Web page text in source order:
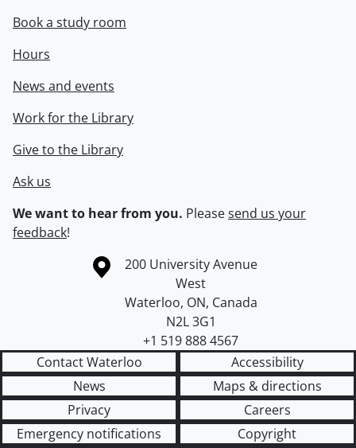
Book a study room
Hours
News and events
Work for the Library
Give to the Library
Ask us
We want to hear from you. Pleasesend us your
feedback!
Information about the University of Waterloo
Campus map
200 University Avenue
West
Waterloo, ON, Canada
N2L 3G1
+1 519 888 4567
Contact Waterloo
Accessibility
News
Maps & directions
Privacy
Careers
Emergency notifications
Copyright